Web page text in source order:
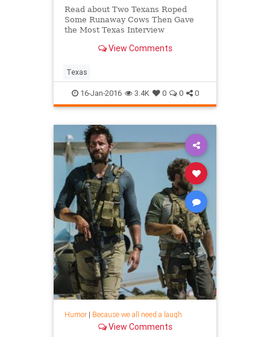
Read about Two Texans Roped
Some Runaway Cows Then Gave
the Most Texas Interview
View Comments
Texas
16-Jan-2016 3.4K 0 0 0
Humor| Because we all need a laugh
View Comments